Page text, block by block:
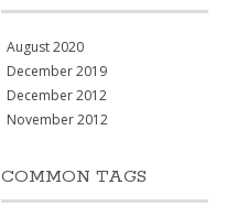
August 2020
December 2019
December 2012
November 2012
COMMON TAGS